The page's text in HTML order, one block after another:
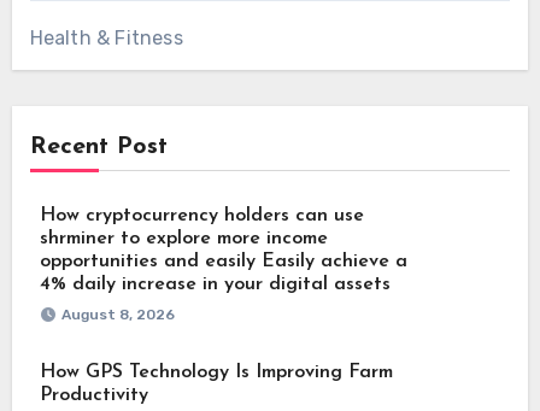
Health & Fitness
Recent Post
How cryptocurrency holders can use
shrminer to explore more income
opportunities and easily Easily achieve a
4% daily increase in your digital assets
August 8, 2026
How GPS Technology Is Improving Farm
Productivity